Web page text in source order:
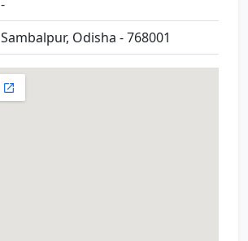
-
Sambalpur, Odisha - 768001